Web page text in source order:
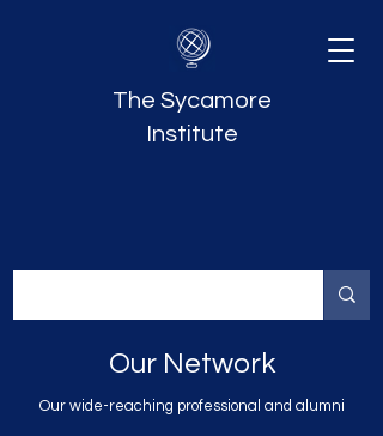
The Sycamore
Institute
Our Network
Our wide-reaching professional and alumni